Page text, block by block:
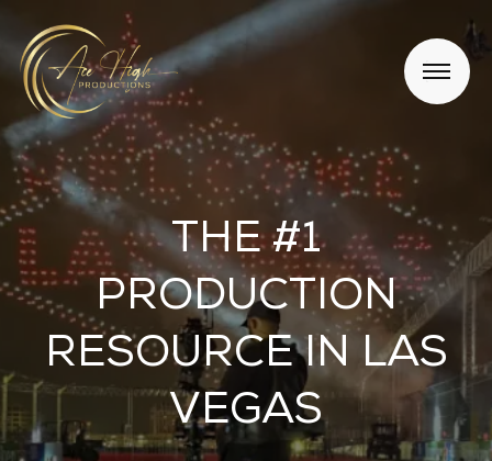
THE #1
PRODUCTION
RESOURCE IN LAS
VEGAS